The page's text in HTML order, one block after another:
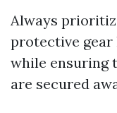
Always
protective gear
while ensuring
are secured